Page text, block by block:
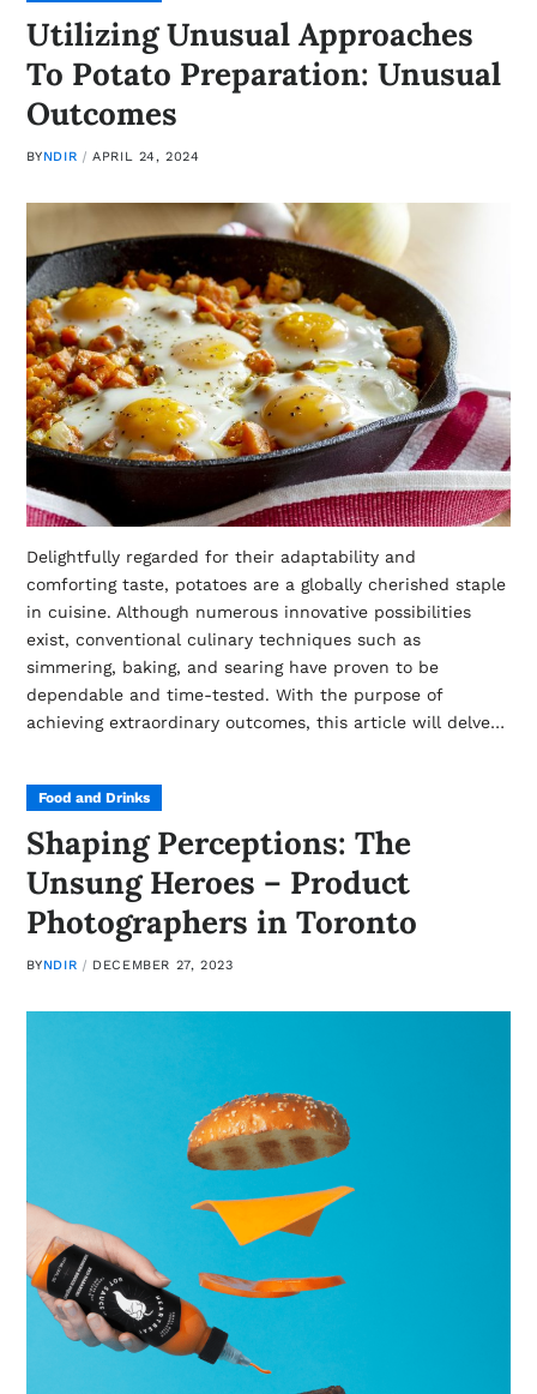
Utilizing Unusual Approaches
To Potato Preparation: Unusual
Outcomes
BYNDIR APRIL 24, 2024
Delightfully regarded for their adaptability and
comforting taste, potatoes are a globally cherished staple
in cuisine. Although numerous innovative possibilities
exist, conventional culinary techniques such as
simmering, baking, and searing have proven to be
dependable and time-tested. With the purpose of
achieving extraordinary outcomes, this article will delve…
Food and Drinks
Shaping Perceptions: The
Unsung Heroes – Product
Photographers in Toronto
BYNDIR DECEMBER 27, 2023